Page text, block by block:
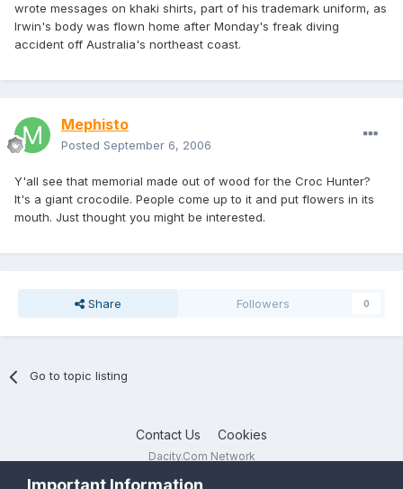
wrote messages on khaki shirts, part of his trademark uniform, as
Irwin's body was flown home after Monday's freak diving
accident off Australia's northeast coast.
Mephisto
Posted September 6, 2006
Y'all see that memorial made out of wood for the Croc Hunter?
It's a giant crocodile. People come up to it and put flowers in its
mouth. Just thought you might be interested.
Share Followers 0
Go to topic listing
Contact Us Cookies
Dacity.Com Network
Important Information